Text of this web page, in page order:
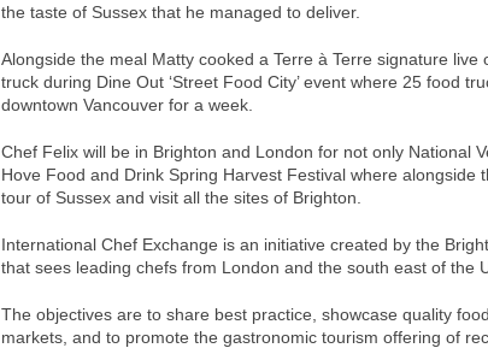
the taste of Sussex that he managed to deliver.
Alongside the meal Matty cooked a Terre à Terre signature
truck during Dine Out ‘Street Food City’ event where 25 food
downtown Vancouver for a week.
Chef Felix will be in Brighton and London for not only National
Hove Food and Drink Spring Harvest Festival where alongside
tour of Sussex and visit all the sites of Brighton.
International Chef Exchange is an initiative created by the
that sees leading chefs from London and the south east of the
The objectives are to share best practice, showcase quality
markets, and to promote the gastronomic tourism offering of